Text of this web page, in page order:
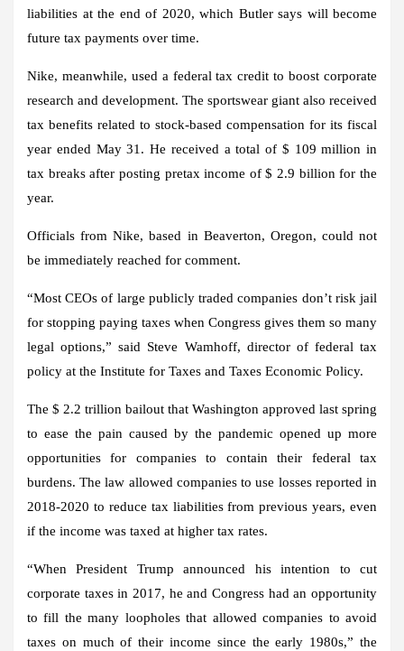
liabilities at the end of 2020, which Butler says will become
future tax payments over time.
Nike, meanwhile, used a federal tax credit to boost corporate
research and development. The sportswear giant also received
tax benefits related to stock-based compensation for its fiscal
year ended May 31. He received a total of $ 109 million in
tax breaks after posting pretax income of $ 2.9 billion for the
year.
Officials from Nike, based in Beaverton, Oregon, could not
be immediately reached for comment.
“Most CEOs of large publicly traded companies don’t risk jail
for stopping paying taxes when Congress gives them so many
legal options,” said Steve Wamhoff, director of federal tax
policy at the Institute for Taxes and Taxes Economic Policy.
The $ 2.2 trillion bailout that Washington approved last spring
to ease the pain caused by the pandemic opened up more
opportunities for companies to contain their federal tax
burdens. The law allowed companies to use losses reported in
2018-2020 to reduce tax liabilities from previous years, even
if the income was taxed at higher tax rates.
“When President Trump announced his intention to cut
corporate taxes in 2017, he and Congress had an opportunity
to fill the many loopholes that allowed companies to avoid
taxes on much of their income since the early 1980s,” the